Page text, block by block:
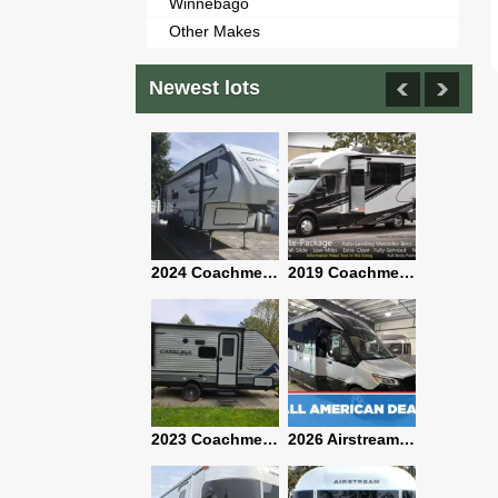
Other Makes
Newest lots
2024 Coachmen Chaparral Lite Fifth Wheel 254RLS Mint 2019 Coachmen RV Prism Elite Premium 24EF Floorplan
2023 Coachmen Catalina 164BHX Summit Series- Like New- Used 1 Night-Many Extras 2026 Airstream Atlas 25RT